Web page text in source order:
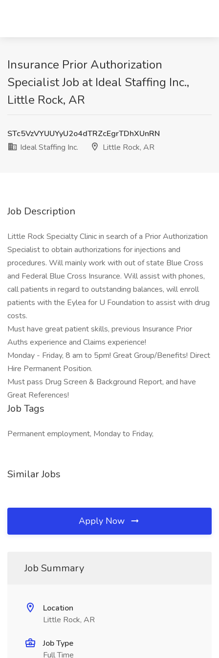
Insurance Prior Authorization
Specialist Job at Ideal Staffing Inc.,
Little Rock, AR
STc5VzVYUUYyU2o4dTRZcEgrTDhXUnRN
Ideal Staffing Inc.
Little Rock, AR
Job Description
Little Rock Specialty Clinic in search of a Prior Authorization
Specialist to obtain authorizations for injections and
procedures. Will mainly work with out of state Blue Cross
and Federal Blue Cross Insurance. Will assist with phones,
call patients in regard to outstanding balances, will enroll
patients with the Eylea for U Foundation to assist with drug
costs.
Must have great patient skills, previous Insurance Prior
Auths experience and Claims experience!
Monday - Friday, 8 am to 5pm! Great Group/Benefits! Direct
Hire Permanent Position.
Must pass Drug Screen & Background Report, and have
Great References!
Job Tags
Permanent employment, Monday to Friday,
Similar Jobs
Apply Now
Job Summary
Location
Little Rock, AR
Job Type
Full Time